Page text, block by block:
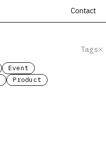
Contact
Tags
Event
Product